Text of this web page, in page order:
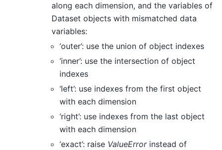
along each dimension, and the variables of
Dataset objects with mismatched data
variables:
‘outer’: use the union of object indexes
‘inner’: use the intersection of object
indexes
‘left’: use indexes from the first object
with each dimension
‘right’: use indexes from the last object
with each dimension
‘exact’: raise ValueErrorinstead of